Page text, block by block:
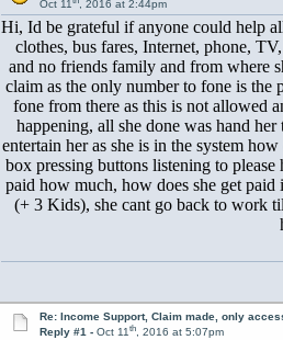
Oct 11
, 2016 at 2:44pm
Hi, Id be grateful if anyone could help
clothes, bus fares, Internet, phone,
and no friends family and from where
claim as the only number to fone is the
fone from there as this is not allowed
happening, all she done was hand
entertain her as she is in the system
box pressing buttons listening to
paid how much, how does she get paid
(+ 3 Kids), she cant go back to work
Re: Income Support, Claim made, only
Reply #1 - Oct 11th, 2016 at 5:07pm